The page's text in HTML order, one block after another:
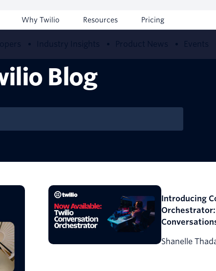
Why Twilio Resources Pricing
Industry Insights Product News Events
Blog
Introducing
Shanelle